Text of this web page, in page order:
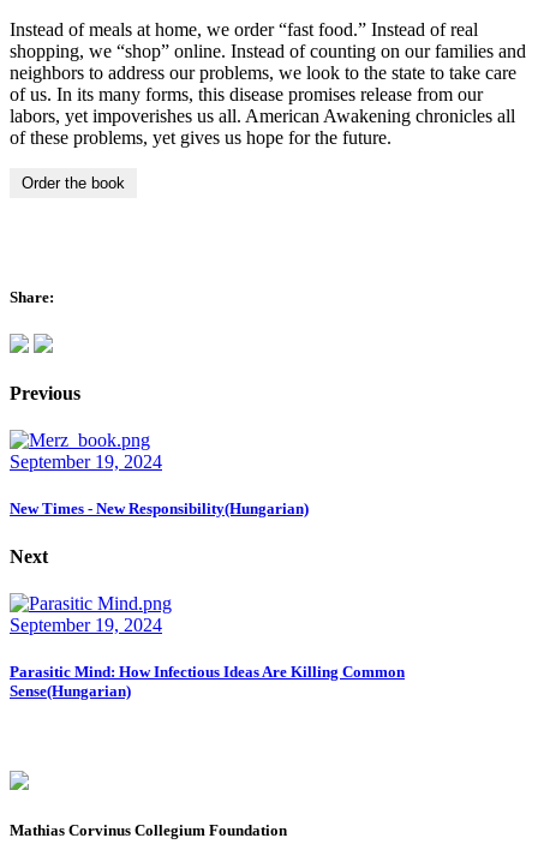
Instead of meals at home, we order “fast food.” Instead of real
shopping, we “shop” online. Instead of counting on our families and
neighbors to address our problems, we look to the state to take care
of us. In its many forms, this disease promises release from our
labors, yet impoverishes us all. American Awakening chronicles all
of these problems, yet gives us hope for the future.
Order the book
Share:
Previous
September 19, 2024
New Times - New Responsibility(Hungarian)
Next
September 19, 2024
Parasitic Mind: How Infectious Ideas Are Killing Common
Sense(Hungarian)
Mathias Corvinus Collegium Foundation